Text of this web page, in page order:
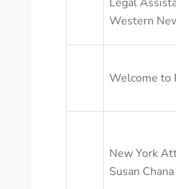
Western
Welcome to
New York
Susan